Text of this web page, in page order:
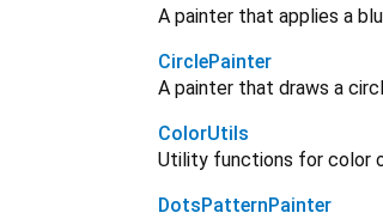
A painter that applies a
CirclePainter
A painter that draws a
ColorUtils
Utility functions for color
DotsPatternPainter